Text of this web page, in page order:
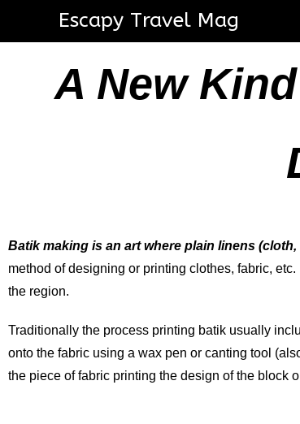
Escapy Travel Mag
A New
Batik making is an art where plain linens
method of designing or printing clothes, fabric,
the region.
Traditionally the process printing batik usually
onto the fabric using a wax pen or canting tool
the piece of fabric printing the design of the block